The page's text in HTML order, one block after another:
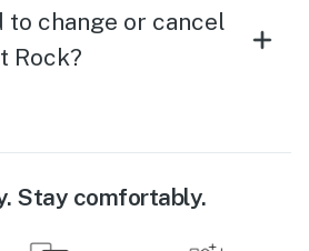
to change or cancel
Rock?
Stay comfortably.